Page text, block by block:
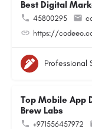
Best Digital
45800295
https://
Professional
Top Mobile App
Brew Labs
+971556457972